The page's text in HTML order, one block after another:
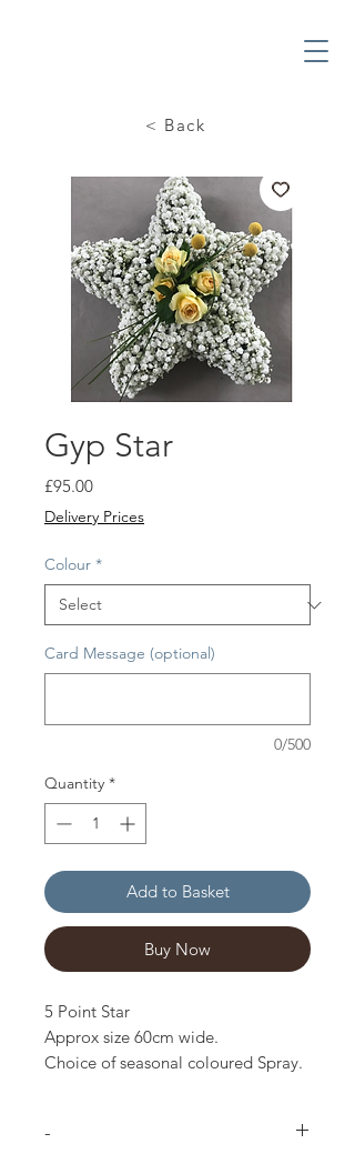
< Back
Gyp Star
£95.00Price
Delivery Prices
Colour *
Card Message (optional)
0/500
Quantity *
Add to Basket
Buy Now
5 Point Star
Approx size 60cm wide.
Choice of seasonal coloured Spray.
-